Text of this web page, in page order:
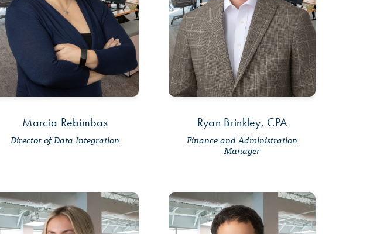
Marcia Rebimbas
Director of Data Integration
Ryan Brinkley, CPA
Finance and Administration
Manager